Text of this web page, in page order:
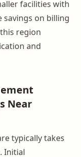
facilities with
savings on billing
region
and
Near
typically takes
Initial